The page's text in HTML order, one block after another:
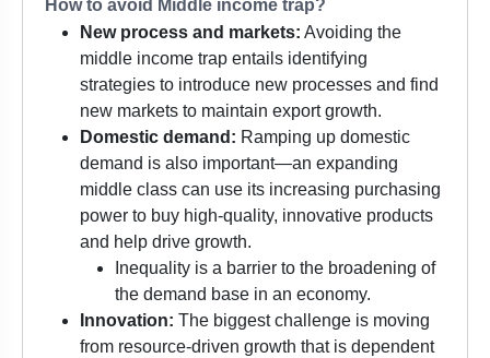
How to avoid Middle income trap?
New process and markets: Avoiding the
middle income trap entails identifying
strategies to introduce new processes and find
new markets to maintain export growth.
Domestic demand: Ramping up domestic
demand is also important—an expanding
middle class can use its increasing purchasing
power to buy high-quality, innovative products
and help drive growth.
Inequality is a barrier to the broadening of
the demand base in an economy.
Innovation: The biggest challenge is moving
from resource-driven growth that is dependent